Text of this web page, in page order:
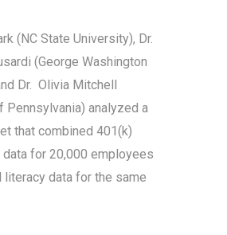
(NC State University), Dr.
(George Washington
Dr. Olivia Mitchell
Pennsylvania) analyzed a
that combined 401(k)
for 20,000 employees
literacy data for the same